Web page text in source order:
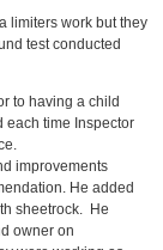
limiters work but they
test conducted
to having a child
each time Inspector
improvements
He added
sheetrock. He
owner on